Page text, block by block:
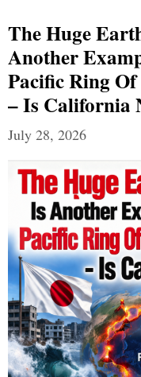
The Huge
Another
Pacific Ring
– Is California
July 28, 2026